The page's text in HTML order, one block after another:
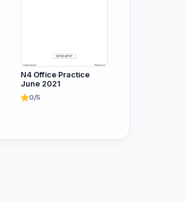
N4 Office Practice
June 2021
0/5